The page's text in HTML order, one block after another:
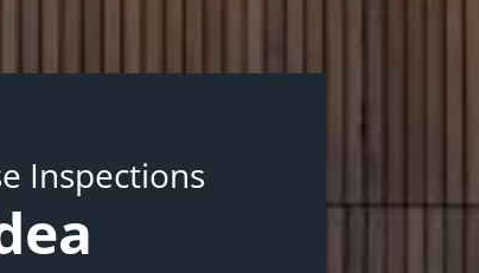
Inspections